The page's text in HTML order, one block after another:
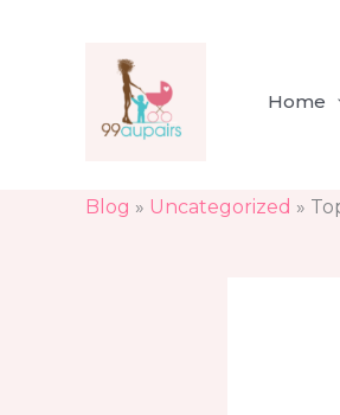
Home
Blog » Uncategorized »